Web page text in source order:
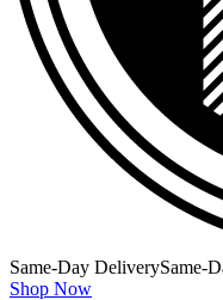
Same-Day DeliverySame-
Shop Now